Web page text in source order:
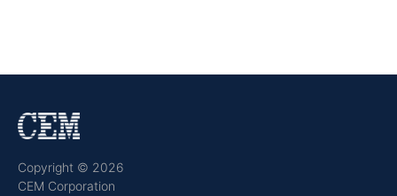
Copyright © 2026
CEM Corporation